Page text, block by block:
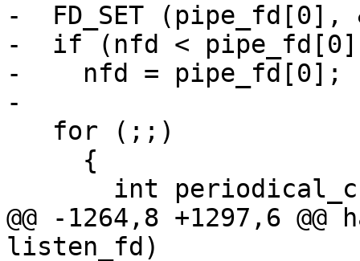
-  FD_SET
-  if (nfd <
-    nfd = pipe_fd[0];
-
@@ -1264,8 +1297,6
listen_fd)